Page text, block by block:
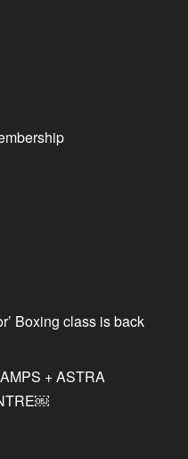
Boxing class is back
+ ASTRA